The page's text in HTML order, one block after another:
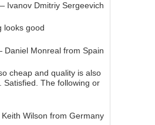
Dmitriy Sergeevich
looks good
Monreal from Spain
cheap and quality is also
Satisfied. The following or
Wilson from Germany